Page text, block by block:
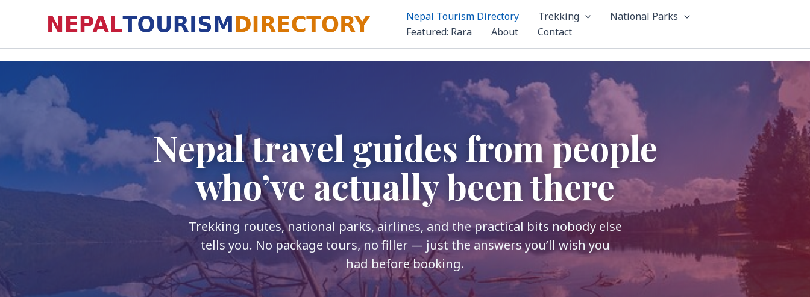
Nepal Tourism Directory Trekking
National Parks
Featured: Rara
About Contact
Nepal travel guides from people
who’ve actually been there
Trekking routes, national parks, airlines, and the practical bits nobody else
tells you. No package tours, no filler — just the answers you’ll wish you
had before booking.